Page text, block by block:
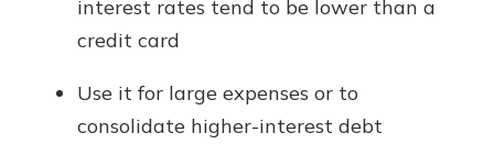
interest rates tend to be lower than a
credit card
Use it for large expenses or to
consolidate higher-interest debt